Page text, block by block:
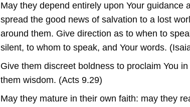
May they depend entirely upon Your guidance
spread the good news of salvation to a lost
around them. Give direction as to when to
silent, to whom to speak, and Your words.
Give them discreet boldness to proclaim You
them wisdom. (Acts 9.29)
May they mature in their own faith: may they